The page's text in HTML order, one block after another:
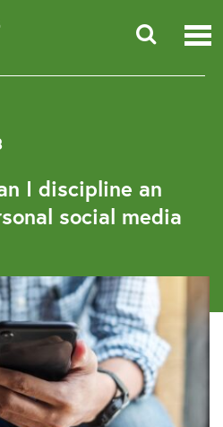
I discipline an
social media